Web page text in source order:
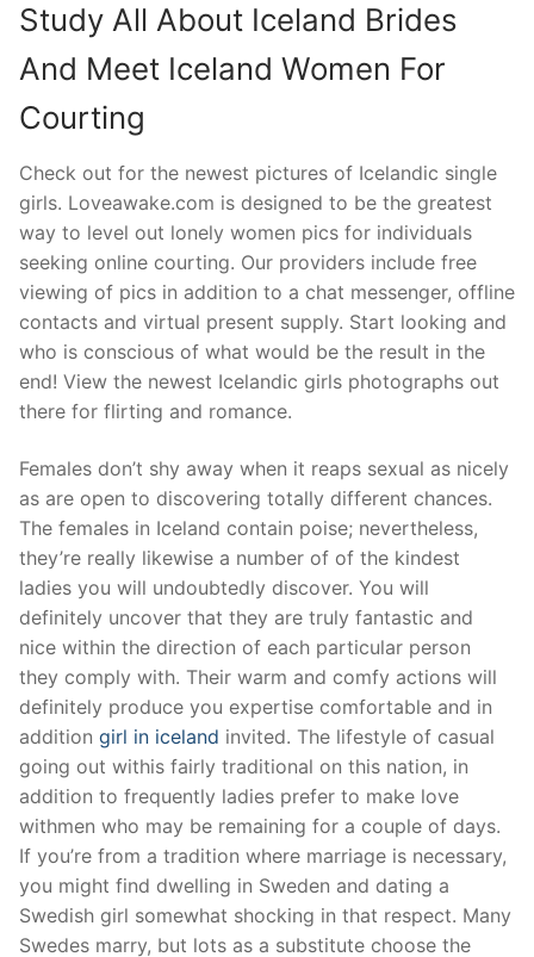
Study All About Iceland Brides
And Meet Iceland Women For
Courting
Check out for the newest pictures of Icelandic single
girls. Loveawake.com is designed to be the greatest
way to level out lonely women pics for individuals
seeking online courting. Our providers include free
viewing of pics in addition to a chat messenger, offline
contacts and virtual present supply. Start looking and
who is conscious of what would be the result in the
end! View the newest Icelandic girls photographs out
there for flirting and romance.
Females don’t shy away when it reaps sexual as nicely
as are open to discovering totally different chances.
The females in Iceland contain poise; nevertheless,
they’re really likewise a number of of the kindest
ladies you will undoubtedly discover. You will
definitely uncover that they are truly fantastic and
nice within the direction of each particular person
they comply with. Their warm and comfy actions will
definitely produce you expertise comfortable and in
addition girl in iceland invited. The lifestyle of casual
going out withis fairly traditional on this nation, in
addition to frequently ladies prefer to make love
withmen who may be remaining for a couple of days.
If you’re from a tradition where marriage is necessary,
you might find dwelling in Sweden and dating a
Swedish girl somewhat shocking in that respect. Many
Swedes marry, but lots as a substitute choose the